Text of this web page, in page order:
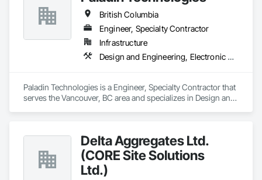
British Columbia
Engineer, Specialty Contractor
Infrastructure
Design and Engineering, Electronic Security
Paladin Technologies is a Engineer, Specialty Contractor that
serves the Vancouver, BC area and specializes in Design and
Delta Aggregates Ltd.
(CORE Site Solutions
Ltd.)